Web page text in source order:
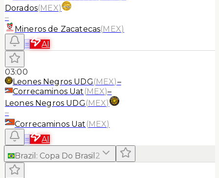
Dorados(MEX)
–
Mineros de Zacatecas(MEX)
≡
AI
03:00
Leones Negros UDG (MEX)–
Correcaminos Uat (MEX)–
Leones Negros UDG (MEX)
–
Correcaminos Uat (MEX)
≡
AI
Brazil : Copa Do Brasil 2